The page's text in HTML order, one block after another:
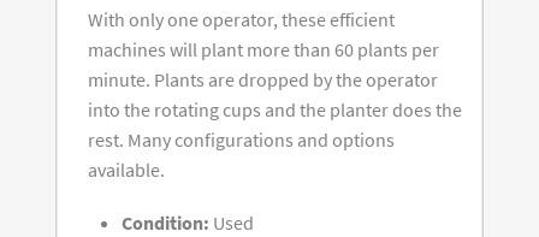
With only one operator, these efficient
machines will plant more than 60 plants per
minute. Plants are dropped by the operator
into the rotating cups and the planter does the
rest. Many configurations and options
available.
Condition: Used